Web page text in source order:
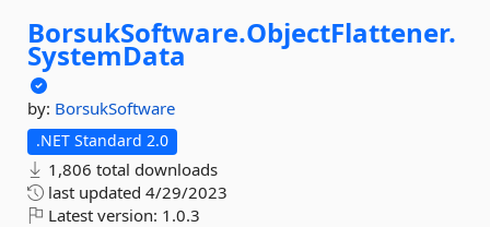
BorsukSoftware.ObjectFlattener.
SystemData
by: BorsukSoftware
.NET Standard 2.0
1,806 total downloads
last updated 4/29/2023
Latest version: 1.0.3